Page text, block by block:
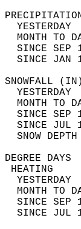
MONTH TO
SINCE
SINCE
MONTH TO
SINCE
SINCE
MONTH TO
SINCE
SINCE